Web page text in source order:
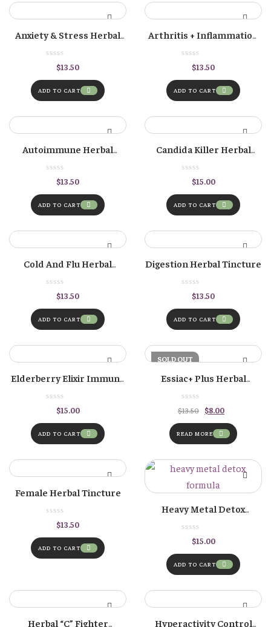
Anxiety & Stress Herbal
Tincture
$13.50
ADD TO CART
Arthritis + Inflammation
Herbal Tincture
$13.50
ADD TO CART
Autoimmune Herbal
Tincture
$13.50
ADD TO CART
Candida Killer Herbal
Formula
$15.00
ADD TO CART
Cold And Flu Herbal
Tincture — (Formerly
“Immune” Formula)
$13.50
ADD TO CART
Digestion Herbal Tincture
$13.50
ADD TO CART
Elderberry Elixir Immune
Formula
$15.00
ADD TO CART
-41%
SOLD OUT
Essiac+ Plus Herbal
Tincture
$13.50 Original
price
was:
$13.50.
$8.00
is:
$8.00.
READ MORE
Female Herbal Tincture
$13.50
ADD TO CART
Heavy Metal Detox
Formula
$15.00
ADD TO CART
Herbal “C” Fighter Hyperactivity Control